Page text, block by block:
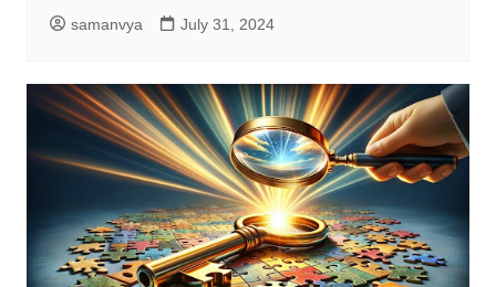
samanvya July 31, 2024